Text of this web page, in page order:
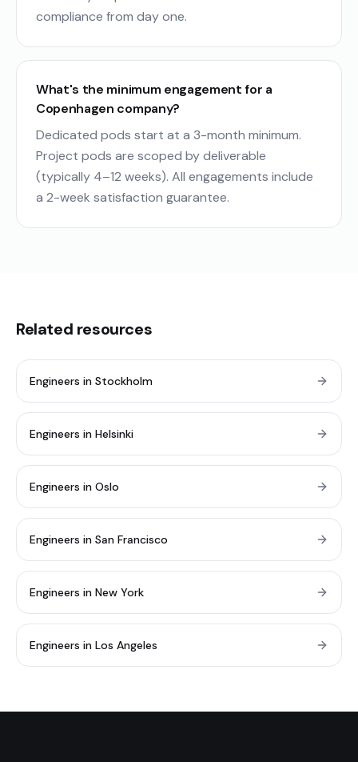
compliance from day one.
What's the minimum engagement for a
Copenhagen company?
Dedicated pods start at a 3-month minimum.
Project pods are scoped by deliverable
(typically 4–12 weeks). All engagements include
a 2-week satisfaction guarantee.
Related resources
Engineers in Stockholm
Engineers in Helsinki
Engineers in Oslo
Engineers in San Francisco
Engineers in New York
Engineers in Los Angeles